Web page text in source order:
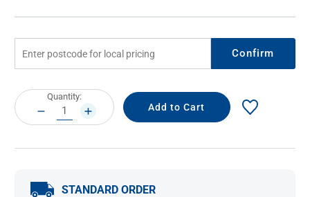
Confirm
Current
Stock:
Quantity:
DECREASE
QUANTITY:
INCREASE
QUANTITY:
STANDARD ORDER